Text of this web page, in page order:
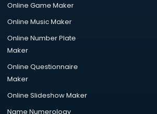
Online Game Maker
Online Music Maker
Online Number Plate
Maker
Online Questionnaire
Maker
Online Slideshow Maker
Name Numerology